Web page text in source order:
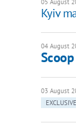
Kyiv
04 August
03 August
EXCLUSIVE